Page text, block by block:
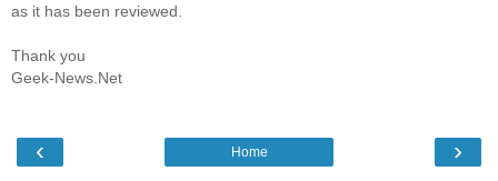
as it has been reviewed.
Thank you
Geek-News.Net
‹ ›
Home